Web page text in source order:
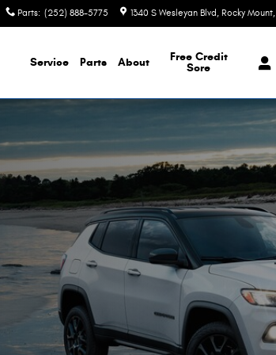
Parts: (252) 888-5775 1340 S Wesleyan Blvd Rocky Mount,
Service Parts About
Free Credit
Sore